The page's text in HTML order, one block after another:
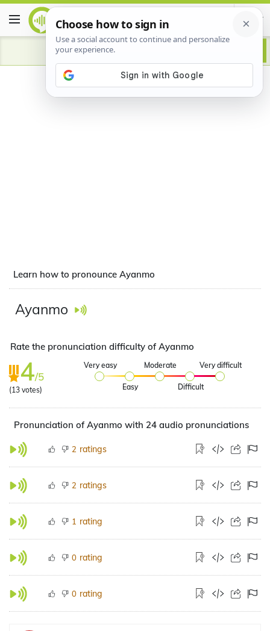
Advertisement
Learn how to pronounce Ayanmo
Ayanmo
Rate the pronunciation difficulty of Ayanmo
4/5
(13 votes)
Very easy
Easy
Moderate
Difficult
Very difficult
Pronunciation of Ayanmo with 24 audio pronunciations
2 ratings
2 ratings
1 rating
0 rating
0 rating